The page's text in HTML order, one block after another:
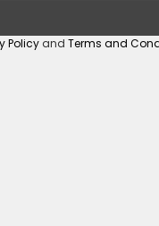
Policy and Terms and